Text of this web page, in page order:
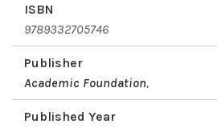
ISBN
9789332705746
Publisher
Academic Foundation,
Published Year